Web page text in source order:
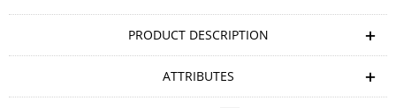
PRODUCT DESCRIPTION
ATTRIBUTES